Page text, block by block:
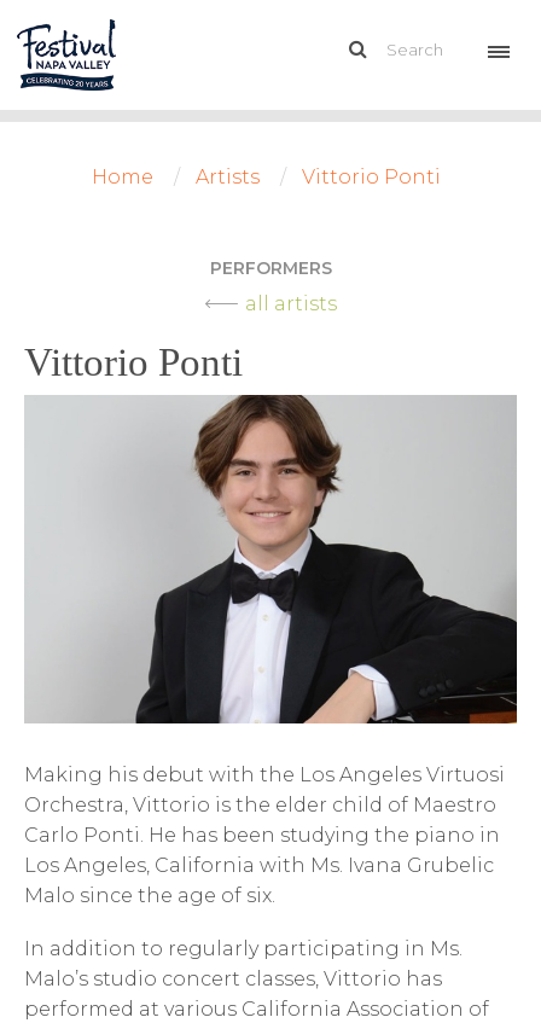
Home Artists Vittorio Ponti
PERFORMERS
all artists
Vittorio Ponti
Making his debut with the Los Angeles Virtuosi
Orchestra, Vittorio is the elder child of Maestro
Carlo Ponti. He has been studying the piano in
Los Angeles, California with Ms. Ivana Grubelic
Malo since the age of six.
In addition to regularly participating in Ms.
Malo’s studio concert classes, Vittorio has
performed at various California Association of